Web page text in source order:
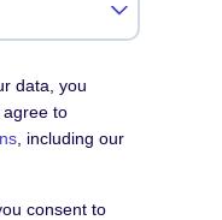
data, you
to
, including our
consent to